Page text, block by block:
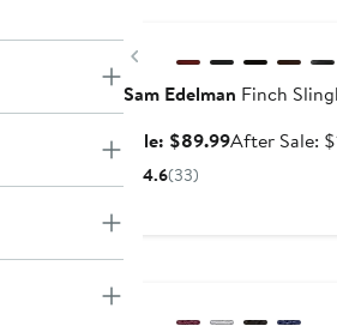
Previous
Sam Edelman Finch
Sale: $89.99Sale
After Sale:
4.6(33)